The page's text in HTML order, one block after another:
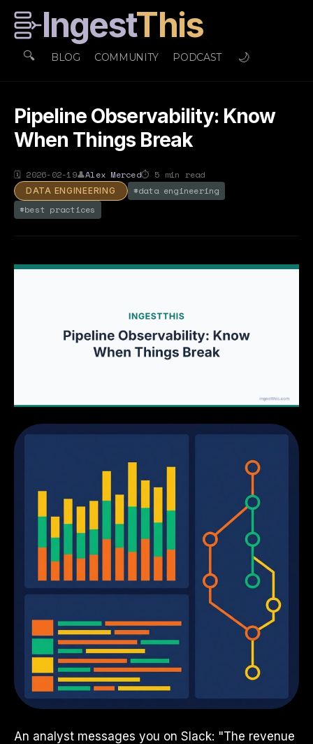
IngestThis
🔍 BLOG COMMUNITY PODCAST 🌙
Pipeline Observability: Know
When Things Break
🗓 2026-02-19👤Alex Merced⏱ 5 min read
DATA ENGINEERING #data engineering
#best practices
An analyst messages you on Slack: "The revenue